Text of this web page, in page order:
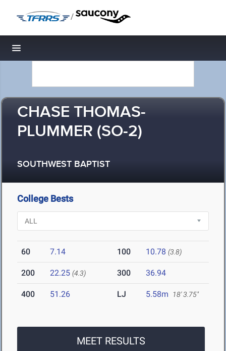
/
Toggle navigation
CHASE THOMAS-
PLUMMER (SO-2)
SOUTHWEST BAPTIST
College Bests
60 7.14 100 10.78 (3.8)
200 22.25 (4.3) 300 36.94
400 51.26 LJ 5.58m 18' 3.75"
MEET RESULTS